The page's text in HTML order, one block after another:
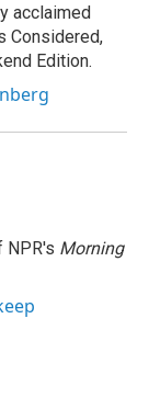
acclaimed
Considered,
Edition.
NPR's Morning